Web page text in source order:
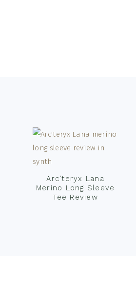
Arc’teryx Lana
Merino Long Sleeve
Tee Review